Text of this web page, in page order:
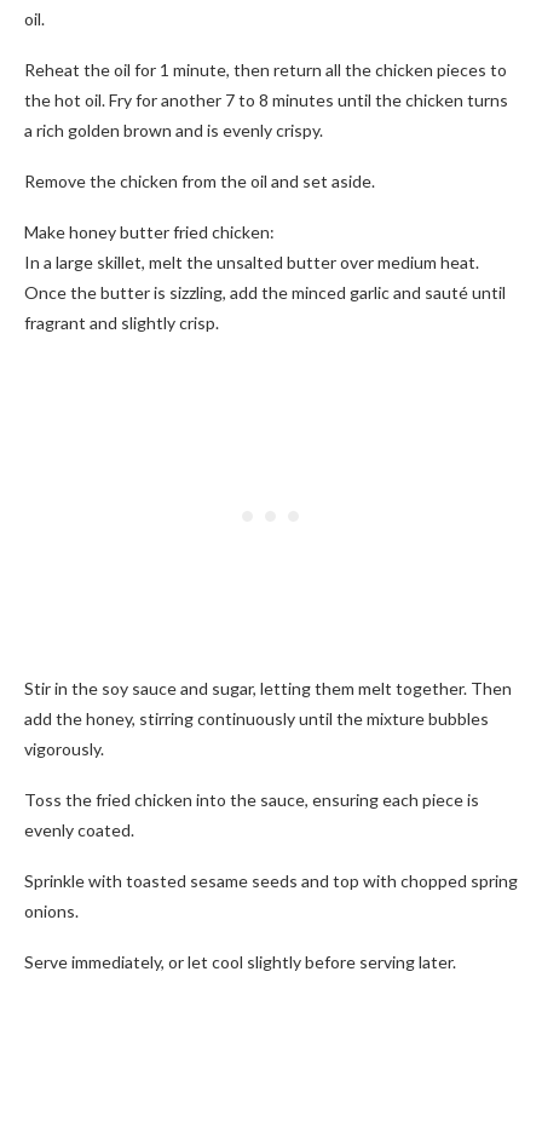
oil.
Reheat the oil for 1 minute, then return all the chicken pieces to
the hot oil. Fry for another 7 to 8 minutes until the chicken turns
a rich golden brown and is evenly crispy.
Remove the chicken from the oil and set aside.
Make honey butter fried chicken:
In a large skillet, melt the unsalted butter over medium heat.
Once the butter is sizzling, add the minced garlic and sauté until
fragrant and slightly crisp.
Stir in the soy sauce and sugar, letting them melt together. Then
add the honey, stirring continuously until the mixture bubbles
vigorously.
Toss the fried chicken into the sauce, ensuring each piece is
evenly coated.
Sprinkle with toasted sesame seeds and top with chopped spring
onions.
Serve immediately, or let cool slightly before serving later.